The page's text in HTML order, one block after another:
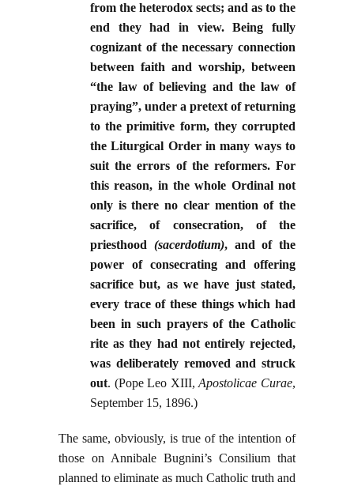
from the heterodox sects; and as to the
end they had in view. Being fully
cognizant of the necessary connection
between faith and worship, between
“the law of believing and the law of
praying”, under a pretext of returning
to the primitive form, they corrupted
the Liturgical Order in many ways to
suit the errors of the reformers. For
this reason, in the whole Ordinal not
only is there no clear mention of the
sacrifice, of consecration, of the
priesthood (sacerdotium), and of the
power of consecrating and offering
sacrifice but, as we have just stated,
every trace of these things which had
been in such prayers of the Catholic
rite as they had not entirely rejected,
was deliberately removed and struck
out. (Pope Leo XIII,Apostolicae Curae,
September 15, 1896.)
The same, obviously, is true of the intention of
those on Annibale Bugnini’s Consilium that
planned to eliminate as much Catholic truth and